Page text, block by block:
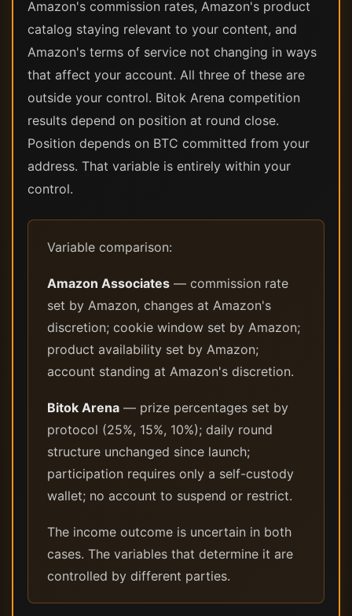
Amazon's commission rates, Amazon's product
catalog staying relevant to your content, and
Amazon's terms of service not changing in ways
that affect your account. All three of these are
outside your control. Bitok Arena competition
results depend on position at round close.
Position depends on BTC committed from your
address. That variable is entirely within your
control.
Variable comparison:
Amazon Associates — commission rate
set by Amazon, changes at Amazon's
discretion; cookie window set by Amazon;
product availability set by Amazon;
account standing at Amazon's discretion.
Bitok Arena — prize percentages set by
protocol (25%, 15%, 10%); daily round
structure unchanged since launch;
participation requires only a self-custody
wallet; no account to suspend or restrict.
The income outcome is uncertain in both
cases. The variables that determine it are
controlled by different parties.